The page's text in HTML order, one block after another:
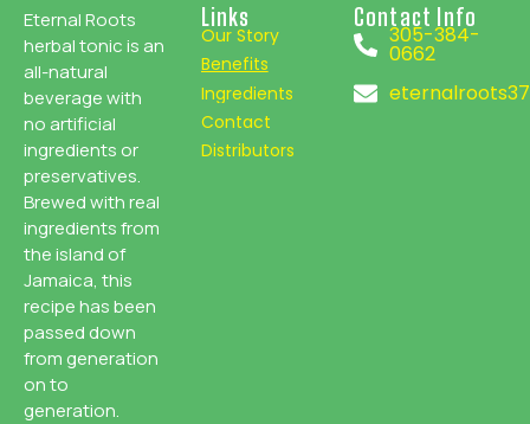
Eternal Roots
herbal tonic is an
all-natural
beverage with
no artificial
ingredients or
preservatives.
Brewed with real
ingredients from
the island of
Jamaica, this
recipe has been
passed down
from generation
on to
generation.
Links
Our Story
Benefits
Ingredients
Contact
Distributors
Contact Info
305-384-
0662